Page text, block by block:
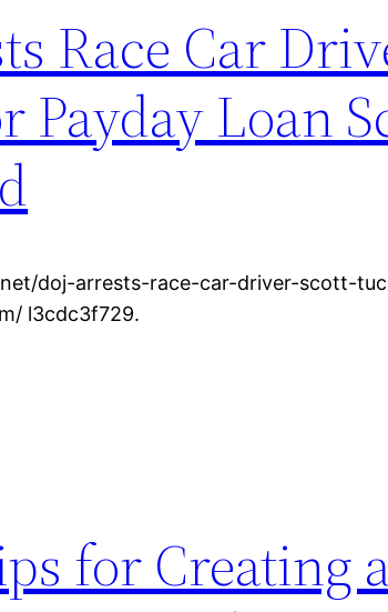
Race Car
Payday Loan
doj-arrests-race-car-driver-scott-
l3cdc3f729.
for Creating